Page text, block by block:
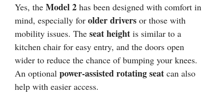
Yes, the Model 2 has been designed with comfort in
mind, especially for older drivers or those with
mobility issues. The seat height is similar to a
kitchen chair for easy entry, and the doors open
wider to reduce the chance of bumping your knees.
An optional power-assisted rotating seat can also
help with easier access.